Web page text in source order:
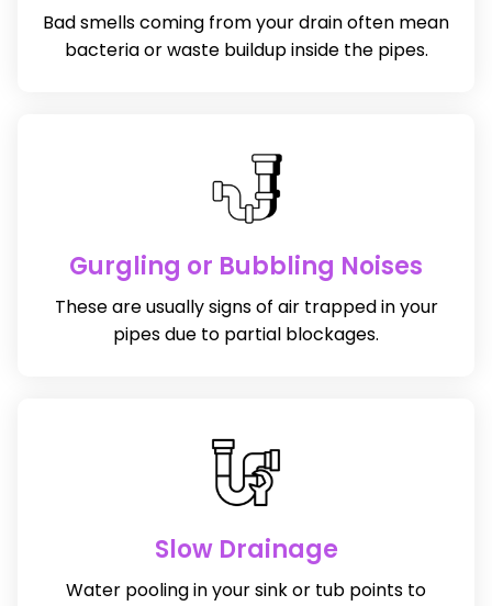
Bad smells coming from your drain often mean
bacteria or waste buildup inside the pipes.
Gurgling or Bubbling Noises
These are usually signs of air trapped in your
pipes due to partial blockages.
Slow Drainage
Water pooling in your sink or tub points to